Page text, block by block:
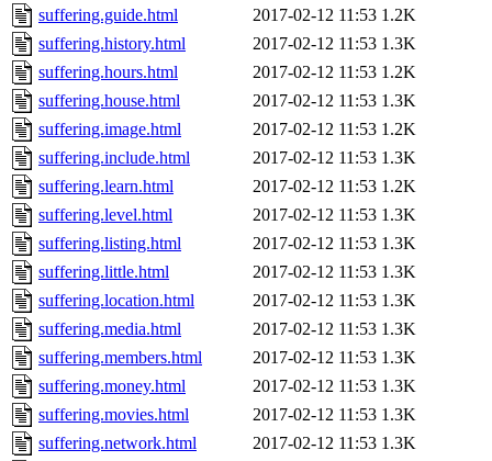
suffering.guide.html
2017-02-12 11:53 1.2K
suffering.history.html
2017-02-12 11:53 1.3K
suffering.hours.html
2017-02-12 11:53 1.2K
suffering.house.html
2017-02-12 11:53 1.3K
suffering.image.html
2017-02-12 11:53 1.2K
suffering.include.html
2017-02-12 11:53 1.3K
suffering.learn.html
2017-02-12 11:53 1.2K
suffering.level.html
2017-02-12 11:53 1.3K
suffering.listing.html
2017-02-12 11:53 1.3K
suffering.little.html
2017-02-12 11:53 1.3K
suffering.location.html
2017-02-12 11:53 1.3K
suffering.media.html
2017-02-12 11:53 1.3K
suffering.members.html
2017-02-12 11:53 1.3K
suffering.money.html
2017-02-12 11:53 1.3K
suffering.movies.html
2017-02-12 11:53 1.3K
suffering.network.html
2017-02-12 11:53 1.3K